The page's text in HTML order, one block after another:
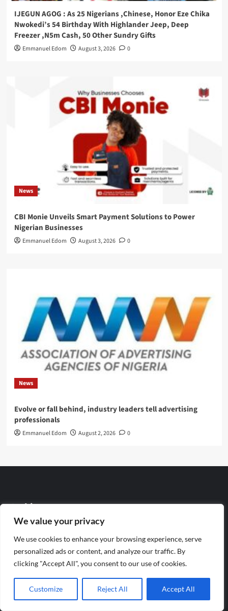
We value your privacy
We use cookies to enhance your browsing experience, serve
personalized ads or content, and analyze our traffic. By
clicking "Accept All", you consent to our use of cookies.
Customize Reject All Accept All
IJEGUN AGOG : As 25 Nigerians ,Chinese, Honor Eze Chika
Nwokedi’s 54 Birthday With Highlander Jeep, Deep
Freezer ,N5m Cash, 50 Other Sundry Gifts
Emmanuel Edom August 3, 2026 0
News
CBI Monie Unveils Smart Payment Solutions to Power
Nigerian Businesses
Emmanuel Edom August 3, 2026 0
News
Evolve or fall behind, industry leaders tell advertising
professionals
Emmanuel Edom August 2, 2026 0
Archives
July 2026
June 2026
May 2026